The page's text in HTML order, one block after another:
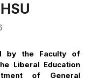
by the Faculty of
Liberal Education
of General